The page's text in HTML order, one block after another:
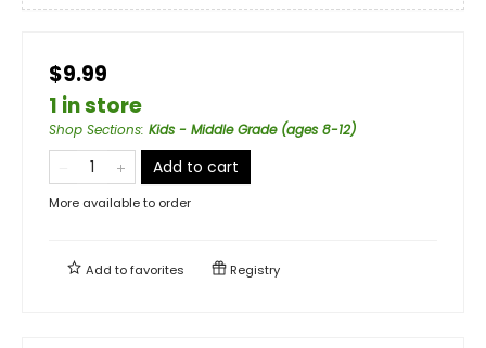
$9.99
1 in store
Shop Sections: Kids - Middle Grade (ages 8-12)
Add to cart
More available to order
Add tofavorites Registry